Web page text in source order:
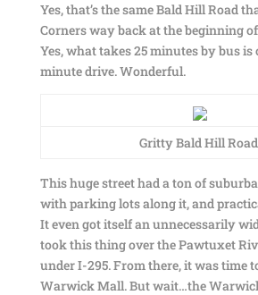
Yes, that’s the same Bald Hill Road
Corners way back at the beginning
Yes, what takes 25 minutes by bus
minute drive. Wonderful.
Gritty Bald Hill
This huge street had a ton of
with parking lots along it, and
It even got itself an unnecessarily
took this thing over the Pawtuxet
under I-295. From there, it was time
Warwick Mall. But wait…the